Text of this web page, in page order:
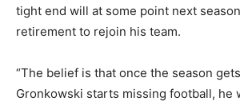
tight end will at some point next
retirement to rejoin his team.
“The belief is that once the season
Gronkowski starts missing football, he